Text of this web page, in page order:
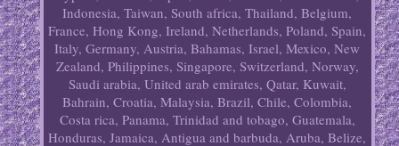
Indonesia, Taiwan, South africa, Thailand, Belgium,
France, Hong Kong, Ireland, Netherlands, Poland, Spain,
Italy, Germany, Austria, Bahamas, Israel, Mexico, New
Zealand, Philippines, Singapore, Switzerland, Norway,
Saudi arabia, United arab emirates, Qatar, Kuwait,
Bahrain, Croatia, Malaysia, Brazil, Chile, Colombia,
Costa rica, Panama, Trinidad and tobago, Guatemala,
Honduras, Jamaica, Antigua and barbuda, Aruba, Belize,